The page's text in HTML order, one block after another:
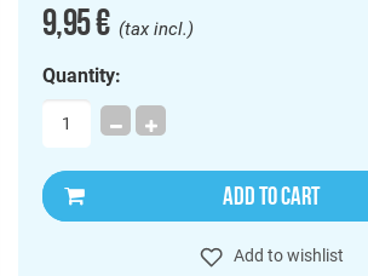
9,95 €(tax incl.)
Quantity:
ADD TO CART
Add to wishlist